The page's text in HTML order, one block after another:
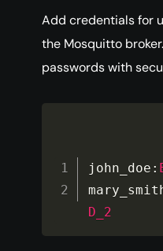
Add credentials for
the Mosquitto
passwords with
john_doe :
D_2